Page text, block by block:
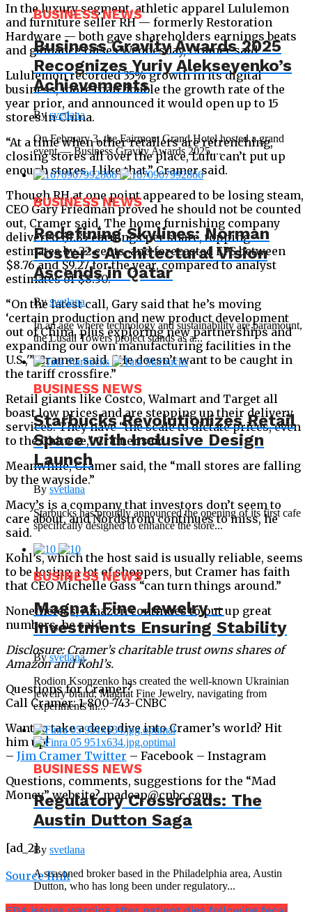
In the luxury segment, athletic apparel Lululemon
and furniture seller RH — formerly Restoration
Hardware — both gave shareholders earnings beats
and guidance raises Wednesday, Cramer said.
Lululemon recorded 35% growth in its digital
business, more than double the growth rate of the
year prior, and announced it would open up to 15
stores in China.
“At a time when other retailers are retrenching,
closing stores all over the place, Lulu can’t put up
enough stores. I like that,” Cramer said.
Though RH at one point appeared to be losing steam,
CEO Gary Friedman proved he should not be counted
out, Cramer said. The home furnishing company
delivered $1.85 earnings per share, topping
estimates by 22 cents, and forecasted EPS between
$8.76 and $9.27 for the year, compared to analyst
estimates of $8.30.
“On the latest call, Gary said that he’s moving
‘certain production and new product development
out of China, plus exploring new partnerships and
expanding our own manufacturing facilities in the
U.S.,'” Cramer said. “He doesn’t want to be caught in
the tariff crossfire.”
Retail giants like Costco, Walmart and Target all
boast low prices and are stepping up their delivery
services. They have “the scale to dictate prices, even
to the Chinese,” Cramer said.
Meanwhile, Cramer said, the “mall stores are falling
by the wayside.”
Macy’s is a company that investors don’t seem to
care about, and Nordstrom continues to miss, he
said.
Kohl’s, which the host said is usually reliable, seems
to be losing a lot of shoppers, but Cramer has faith
that CEO Michelle Gass “can turn things around.”
Nonetheless, Amazon continues to put up great
numbers, he said.
Disclosure: Cramer’s charitable trust owns shares of
Amazon and Kohl’s.
Questions for Cramer?
Call Cramer: 1-800-743-CNBC
Want to take a deep dive into Cramer’s world? Hit
him up!
– Jim Cramer Twitter – Facebook – Instagram
Questions, comments, suggestions for the “Mad
Money” website? madcap@cnbc.com
[ad_2]
Source link
BUSINESS NEWS
Business Gravity Awards 2025
Recognizes Yuriy Alekseyenko’s
Achievements
Bysvetlana
On February 3, the Fairmont Grand Hotel hosted a grand
event — Business Gravity Awards 2025,...
BUSINESS NEWS
Redefining Skylines: Norman
Foster’s Architectural Vision
Ascends in Qatar
Bysvetlana
In an age where technology and sustainability are paramount,
the Lusail Towers project stands as a...
BUSINESS NEWS
Starbucks Revolutionizes Retail
Space with Inclusive Design
Launch
By svetlana
Starbucks has proudly announced the opening of its first cafe
specifically designed to enhance the store...
BUSINESS NEWS
Magnat Fine Jewelry –
Investments Ensuring Stability
Bysvetlana
Rodion Ksonzenko has created the well-known Ukrainian
jewelry brand, Magnat Fine Jewelry, navigating from
experiments in...
BUSINESS NEWS
Regulatory Crossroads: The
Austin Dutton Saga
By svetlana
A seasoned broker based in the Philadelphia area, Austin
Dutton, who has long been under regulatory...